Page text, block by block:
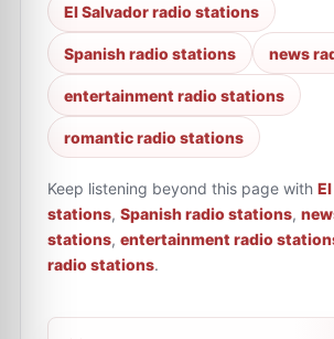
El Salvador radio stations
Spanish radio stations news
entertainment radio stations
romantic radio stations
Keep listening beyond this page with
stations, Spanish radio stations,
stations, entertainment radio
radio stations.